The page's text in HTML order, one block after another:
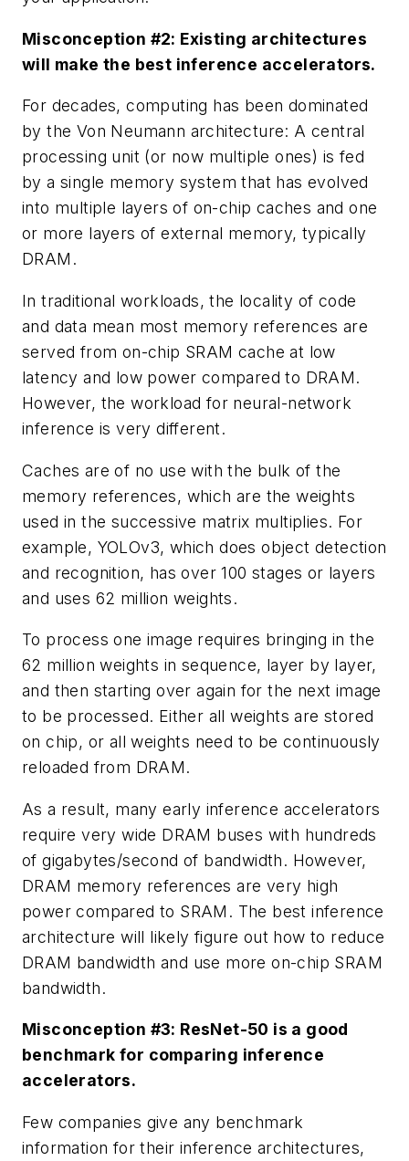
Misconception #2: Existing architectures
will make the best inference accelerators.
For decades, computing has been dominated
by the Von Neumann architecture: A central
processing unit (or now multiple ones) is fed
by a single memory system that has evolved
into multiple layers of on-chip caches and one
or more layers of external memory, typically
DRAM.
In traditional workloads, the locality of code
and data mean most memory references are
served from on-chip SRAM cache at low
latency and low power compared to DRAM.
However, the workload for neural-network
inference is very different.
Caches are of no use with the bulk of the
memory references, which are the weights
used in the successive matrix multiplies. For
example, YOLOv3, which does object detection
and recognition, has over 100 stages or layers
and uses 62 million weights.
To process one image requires bringing in the
62 million weights in sequence, layer by layer,
and then starting over again for the next image
to be processed. Either all weights are stored
on chip, or all weights need to be continuously
reloaded from DRAM.
As a result, many early inference accelerators
require very wide DRAM buses with hundreds
of gigabytes/second of bandwidth. However,
DRAM memory references are very high
power compared to SRAM. The best inference
architecture will likely figure out how to reduce
DRAM bandwidth and use more on-chip SRAM
bandwidth.
Misconception #3: ResNet-50 is a good
benchmark for comparing inference
accelerators.
Few companies give any benchmark
information for their inference architectures,